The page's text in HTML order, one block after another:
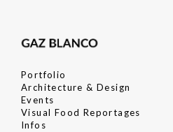
Portfolio
Architecture & Design
Events
Visual Food Reportages
Infos